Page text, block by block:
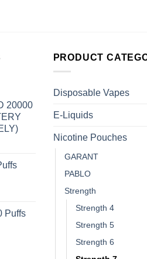
20000
Puffs
PRODUCT
Disposable Vapes
E-Liquids
Nicotine Pouches
GARANT
PABLO
Strength
Strength 4
Strength 5
Strength 6